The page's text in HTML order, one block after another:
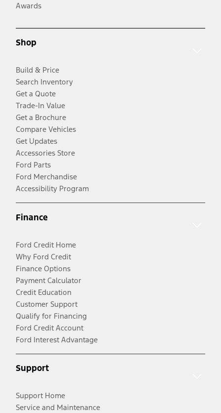
Awards
Shop
Build & Price
Search Inventory
Get a Quote
Trade-In Value
Get a Brochure
Compare Vehicles
Get Updates
Accessories Store
Ford Parts
Ford Merchandise
Accessibility Program
Finance
Ford Credit Home
Why Ford Credit
Finance Options
Payment Calculator
Credit Education
Customer Support
Qualify for Financing
Ford Credit Account
Ford Interest Advantage
Support
Support Home
Service and Maintenance